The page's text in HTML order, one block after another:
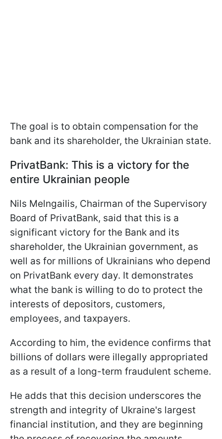
The goal is to obtain compensation for the
bank and its shareholder, the Ukrainian state.
PrivatBank: This is a victory for the
entire Ukrainian people
Nils Melngailis, Chairman of the Supervisory
Board of PrivatBank, said that this is a
significant victory for the Bank and its
shareholder, the Ukrainian government, as
well as for millions of Ukrainians who depend
on PrivatBank every day. It demonstrates
what the bank is willing to do to protect the
interests of depositors, customers,
employees, and taxpayers.
According to him, the evidence confirms that
billions of dollars were illegally appropriated
as a result of a long-term fraudulent scheme.
He adds that this decision underscores the
strength and integrity of Ukraine's largest
financial institution, and they are beginning